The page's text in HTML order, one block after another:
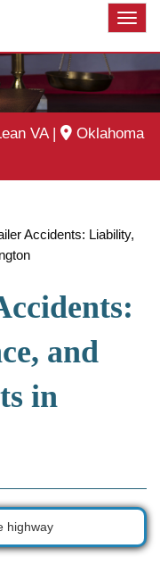
VA|
Oklahoma
Accidents: Liability,
and
in